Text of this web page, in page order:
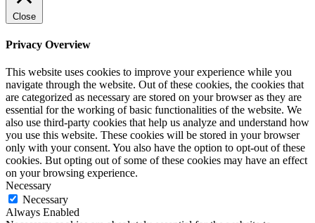
Close
Privacy Overview
This website uses cookies to improve your experience while you
navigate through the website. Out of these cookies, the cookies that
are categorized as necessary are stored on your browser as they are
essential for the working of basic functionalities of the website. We
also use third-party cookies that help us analyze and understand how
you use this website. These cookies will be stored in your browser
only with your consent. You also have the option to opt-out of these
cookies. But opting out of some of these cookies may have an effect
on your browsing experience.
Necessary
Necessary
Always Enabled